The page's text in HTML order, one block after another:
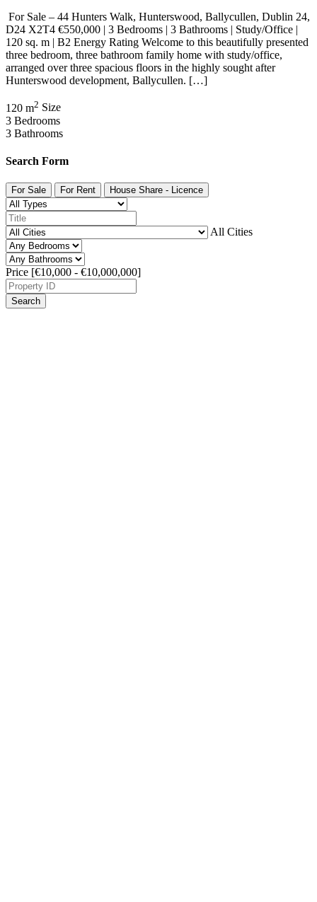
For Sale – 44 Hunters Walk, Hunterswood, Ballycullen, Dublin 24,
D24 X2T4 €550,000 | 3 Bedrooms | 3 Bathrooms | Study/Office |
120 sq. m | B2 Energy Rating Welcome to this beautifully presented
three bedroom, three bathroom family home with study/office,
arranged over three spacious floors in the highly sought after
Hunterswood development, Ballycullen. […]
120 m2 Size
3 Bedrooms
3 Bathrooms
Search Form
For Sale For Rent House Share - Licence
All Cities
Price [€10,000 - €10,000,000]
Search